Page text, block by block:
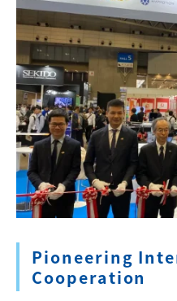
Pioneering
Cooperation